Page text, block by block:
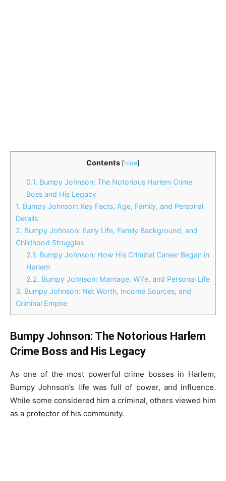
Contents [hide]
0.1. Bumpy Johnson: The Notorious Harlem Crime
Boss and His Legacy
1. Bumpy Johnson: Key Facts, Age, Family, and Personal
Details
2. Bumpy Johnson: Early Life, Family Background, and
Childhood Struggles
2.1. Bumpy Johnson: How His Criminal Career Began in
Harlem
2.2. Bumpy Johnson: Marriage, Wife, and Personal Life
3. Bumpy Johnson: Net Worth, Income Sources, and
Criminal Empire
Bumpy Johnson: The Notorious Harlem
Crime Boss and His Legacy
As one of the most powerful crime bosses in Harlem,
Bumpy Johnson’s life was full of power, and influence.
While some considered him a criminal, others viewed him
as a protector of his community.